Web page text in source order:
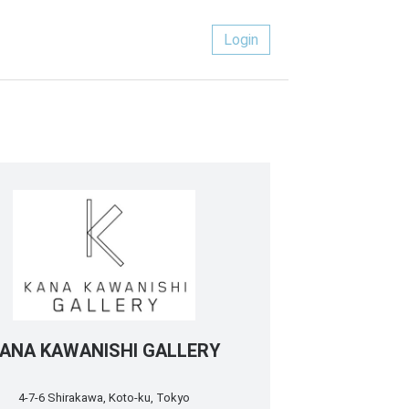
Login
KAWANISHI GALLERY
4-7-6 Shirakawa, Koto-ku, Tokyo